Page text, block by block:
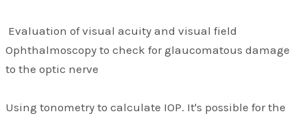
Evaluation of visual acuity and visual field
Ophthalmoscopy to check for glaucomatous damage
to the optic nerve
Using tonometry to calculate IOP. It's possible for the